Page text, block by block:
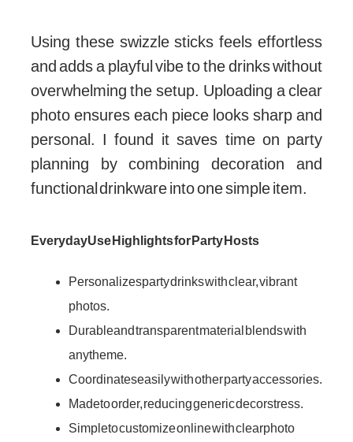
Using these swizzle sticks feels effortless
and adds a playful vibe to the drinks without
overwhelming the setup. Uploading a clear
photo ensures each piece looks sharp and
personal. I found it saves time on party
planning by combining decoration and
functional drinkware into one simple item.
Everyday Use Highlights for Party Hosts
Personalizes party drinks with clear, vibrant
photos.
Durable and transparent material blends with
any theme.
Coordinates easily with other party accessories.
Made to order, reducing generic decor stress.
Simple to customize online with clear photo